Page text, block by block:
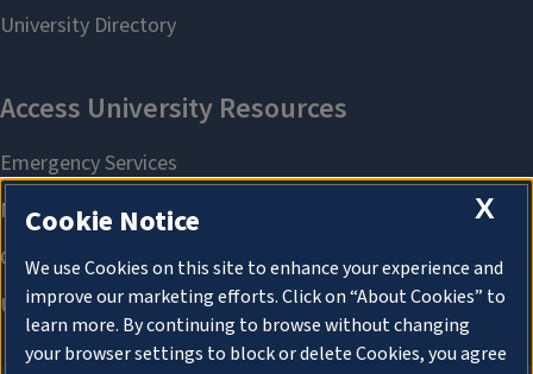
X
Cookie Notice
We use Cookies on this site to enhance your experience and
improve our marketing efforts. Click on “About Cookies” to
learn more. By continuing to browse without changing
your browser settings to block or delete Cookies, you agree